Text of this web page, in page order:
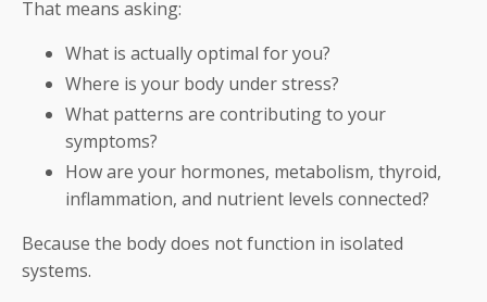
That means asking:
What is actually optimal for you?
Where is your body under stress?
What patterns are contributing to your
symptoms?
How are your hormones, metabolism, thyroid,
inflammation, and nutrient levels connected?
Because the body does not function in isolated
systems.